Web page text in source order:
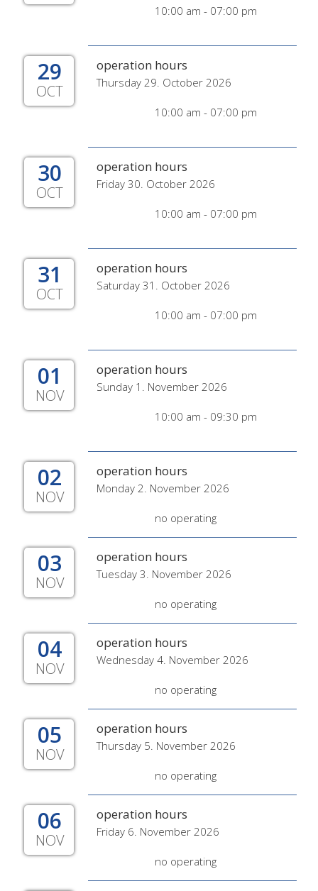
10:00 am - 07:00 pm
29
OCT
operation hours
Thursday 29. October 2026
10:00 am - 07:00 pm
30
OCT
operation hours
Friday 30. October 2026
10:00 am - 07:00 pm
31
OCT
operation hours
Saturday 31. October 2026
10:00 am - 07:00 pm
01
NOV
operation hours
Sunday 1. November 2026
10:00 am - 09:30 pm
02
NOV
operation hours
Monday 2. November 2026
no operating
03
NOV
operation hours
Tuesday 3. November 2026
no operating
04
NOV
operation hours
Wednesday 4. November 2026
no operating
05
NOV
operation hours
Thursday 5. November 2026
no operating
06
NOV
operation hours
Friday 6. November 2026
no operating